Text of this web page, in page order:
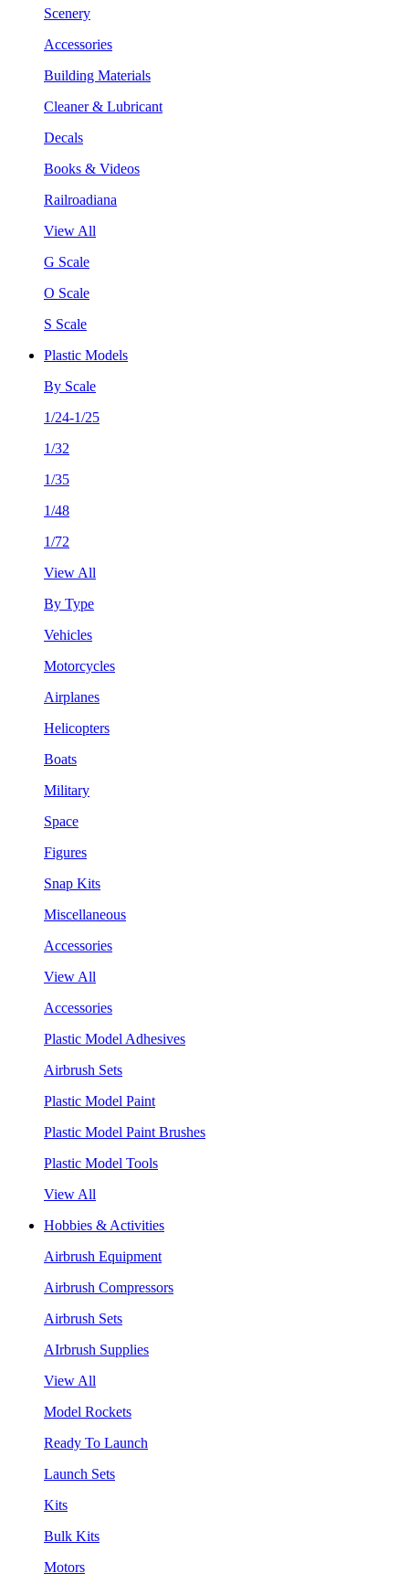
Scenery
Accessories
Building Materials
Cleaner & Lubricant
Decals
Books & Videos
Railroadiana
View All
G Scale
O Scale
S Scale
Plastic Models
By Scale
1/24-1/25
1/32
1/35
1/48
1/72
View All
By Type
Vehicles
Motorcycles
Airplanes
Helicopters
Boats
Military
Space
Figures
Snap Kits
Miscellaneous
Accessories
View All
Accessories
Plastic Model Adhesives
Airbrush Sets
Plastic Model Paint
Plastic Model Paint Brushes
Plastic Model Tools
View All
Hobbies & Activities
Airbrush Equipment
Airbrush Compressors
Airbrush Sets
AIrbrush Supplies
View All
Model Rockets
Ready To Launch
Launch Sets
Kits
Bulk Kits
Motors